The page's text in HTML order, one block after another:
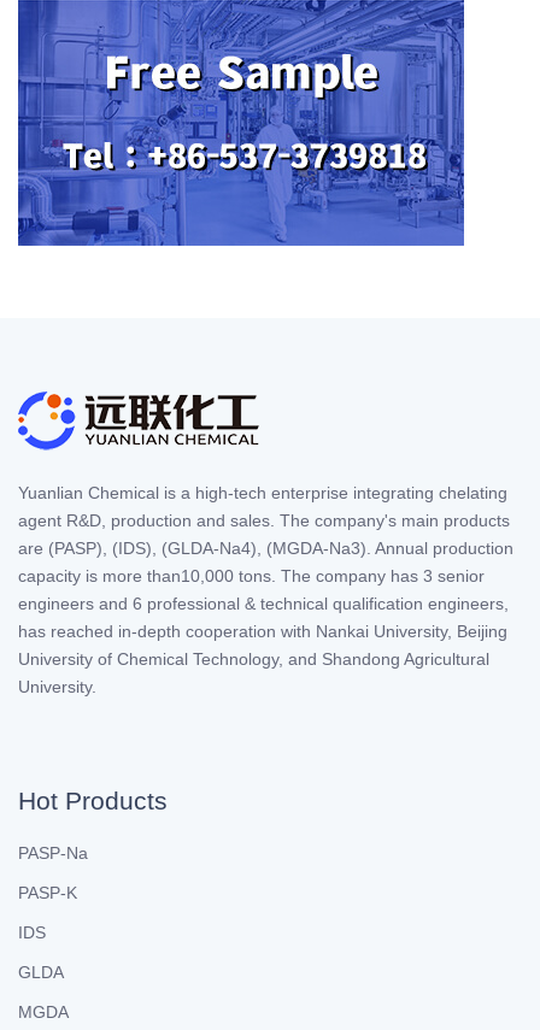
Yuanlian Chemical is a high-tech enterprise integrating chelating
agent R&D, production and sales. The company's main products
are (PASP), (IDS), (GLDA-Na4), (MGDA-Na3). Annual production
capacity is more than10,000 tons. The company has 3 senior
engineers and 6 professional & technical qualification engineers,
has reached in-depth cooperation with Nankai University, Beijing
University of Chemical Technology, and Shandong Agricultural
University.
Hot Products
PASP-Na
PASP-K
IDS
GLDA
MGDA